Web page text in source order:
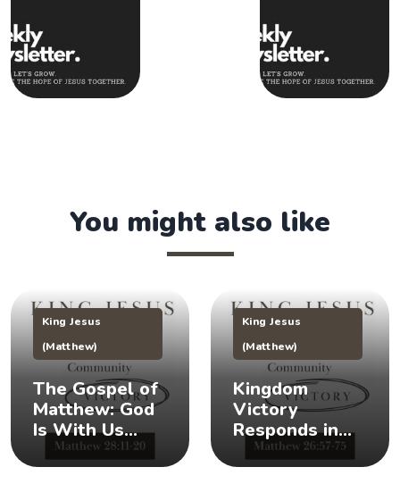
You might also like
King Jesus
(Matthew)
The Gospel of
Matthew: God
Is With Us
(Matthew
28:11-20) 👑
King Jesus
(Matthew)
Kingdom
Victory
Responds in
Times of Crisis
(Matthew